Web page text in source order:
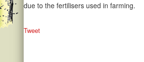
due to the fertilisers used in farming.
Tweet